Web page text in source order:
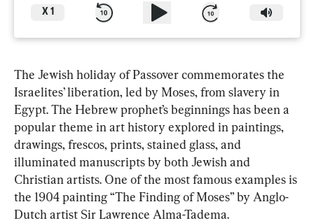
X 1
The Jewish holiday of Passover commemorates the
Israelites’ liberation, led by Moses, from slavery in
Egypt. The Hebrew prophet’s beginnings has been a
popular theme in art history explored in paintings,
drawings, frescos, prints, stained glass, and
illuminated manuscripts by both Jewish and
Christian artists. One of the most famous examples is
the 1904 painting “The Finding of Moses” by Anglo-
Dutch artist Sir Lawrence Alma-Tadema.